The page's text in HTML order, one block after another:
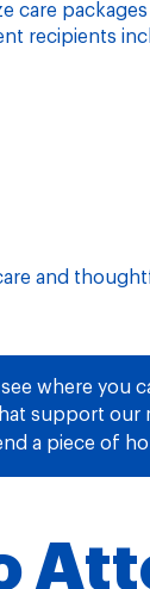
care
recipients
and
where you
support
a piece of